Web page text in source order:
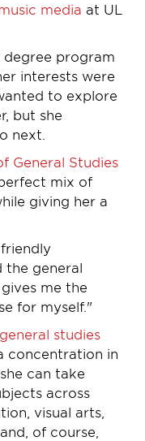
media at UL
degree program
interests were
to explore
but she
next.
General Studies
mix of
giving her a
the general
me the
for myself."
general studies
concentration in
can take
across
visual arts,
of course,